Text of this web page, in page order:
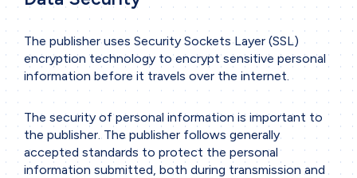
Home
Company
Our services
The publisher uses Security Sockets Layer (SSL)
encryption technology to encrypt sensitive personal
information before it travels over the internet.
The security of personal information is important to
the publisher. The publisher follows generally
accepted standards to protect the personal
information submitted, both during transmission and